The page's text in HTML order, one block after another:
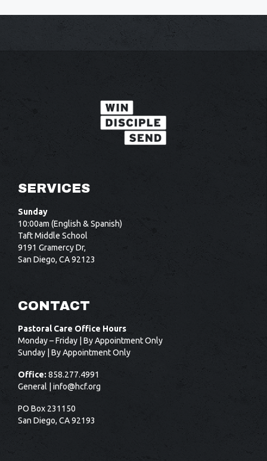
SERVICES
Sunday
10:00am (English & Spanish)
Taft Middle School
9191 Gramercy Dr,
San Diego, CA 92123
CONTACT
Pastoral Care Office Hours
Monday – Friday | By Appointment Only
Sunday | By Appointment Only
Office:858.277.4991
General | info@hcf.org
PO Box 231150
San Diego, CA 92193